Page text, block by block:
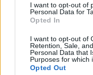
I want to opt-out of
Personal Data for
Opted In
I want to opt-out of
Retention, Sale,
Personal Data that
Purposes for which
Opted Out
mental health and
relationship with
In trueHeated
make up, and